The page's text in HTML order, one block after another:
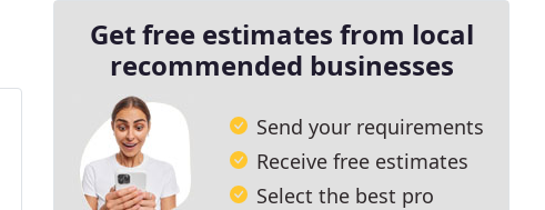
Get free estimates from local
recommended businesses
Send your requirements
Receive free estimates
Select the best pro